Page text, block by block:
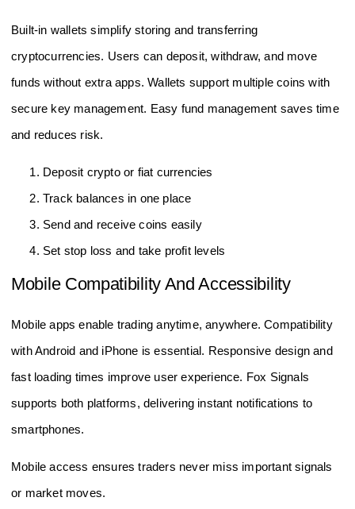
Built-in wallets simplify storing and transferring
cryptocurrencies. Users can deposit, withdraw, and move
funds without extra apps. Wallets support multiple coins with
secure key management. Easy fund management saves time
and reduces risk.
Deposit crypto or fiat currencies
Track balances in one place
Send and receive coins easily
Set stop loss and take profit levels
Mobile Compatibility And Accessibility
Mobile apps enable trading anytime, anywhere. Compatibility
with Android and iPhone is essential. Responsive design and
fast loading times improve user experience. Fox Signals
supports both platforms, delivering instant notifications to
smartphones.
Mobile access ensures traders never miss important signals
or market moves.